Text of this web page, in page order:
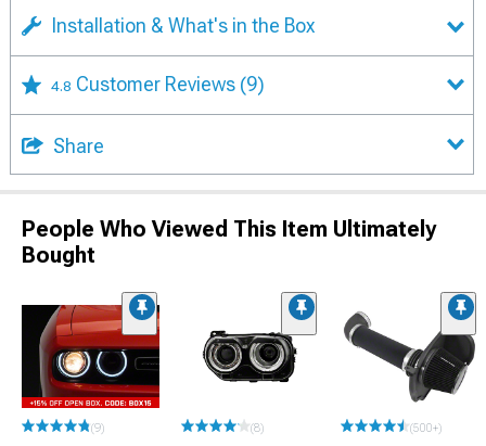
Installation & What's in the Box
4.8 Customer Reviews (9)
Share
People Who Viewed This Item Ultimately
Bought
(9) (8) (500+)